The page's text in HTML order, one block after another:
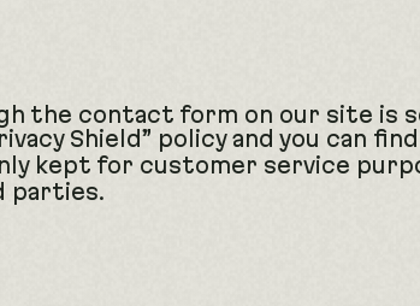
the contact form on our site is
Shield” policy and you can
kept for customer service
parties.